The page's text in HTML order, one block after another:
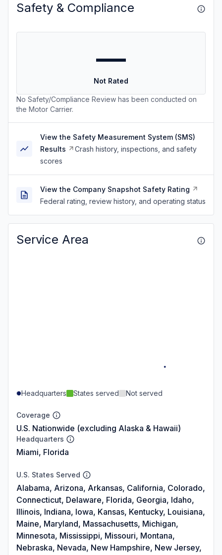
Safety & Compliance
—
Not Rated
No Safety/Compliance Review has been conducted on
the Motor Carrier.
View the Safety Measurement System (SMS)
Results
Crash history, inspections, and safety
scores
View the Company Snapshot Safety Rating
Federal rating, review history, and operating status
Service Area
Headquarters States served Not served
Coverage
U.S. Nationwide (excluding Alaska & Hawaii)
Headquarters
Miami, Florida
U.S. States Served
Alabama, Arizona, Arkansas, California, Colorado,
Connecticut, Delaware, Florida, Georgia, Idaho,
Illinois, Indiana, Iowa, Kansas, Kentucky, Louisiana,
Maine, Maryland, Massachusetts, Michigan,
Minnesota, Mississippi, Missouri, Montana,
Nebraska, Nevada, New Hampshire, New Jersey,